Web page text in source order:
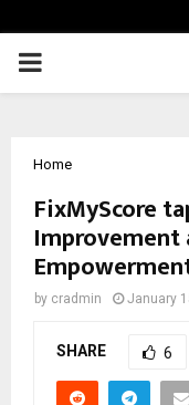
PRIMARY
Home
FixMyScore
Improvement
by cradmin January
SHARE 6